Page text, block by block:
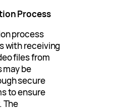
Process
process
with receiving
files from
may be
secure
to ensure
The